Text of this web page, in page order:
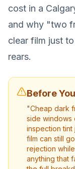
cost in a
and why "two
clear film just
rears.
Before
"Cheap dark
side windows
inspection tint
film can still
rejection
anything that